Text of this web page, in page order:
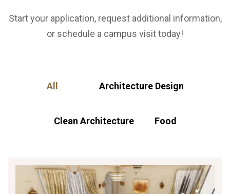
Start your application, request additional information,
or schedule a campus visit today!
All Architecture Design
Clean Architecture Food